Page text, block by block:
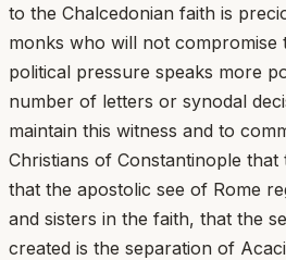
to the Chalcedonian faith is
monks who will not compromise
political pressure speaks more
number of letters or synodal
maintain this witness and to
Christians of Constantinople
that the apostolic see of Rome
and sisters in the faith, that the
created is the separation of